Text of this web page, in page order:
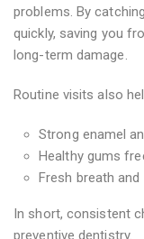
problems. By
quickly, saving you
long-term damage.
Routine visits also
Strong enamel
Healthy gums
Fresh breath
In short, consistent
preventive dentistry.